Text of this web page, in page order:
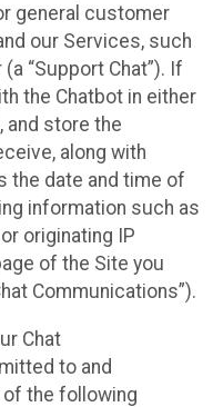
general customer
our Services, such
“Support Chat”). If
the Chatbot in either
and store the
along with
the date and time of
information such as
originating IP
of the Site you
Communications”).
Chat
to and
the following